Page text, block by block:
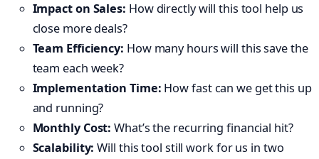
Impact on Sales: How directly will this tool help us
close more deals?
Team Efficiency: How many hours will this save the
team each week?
Implementation Time: How fast can we get this up
and running?
Monthly Cost: What’s the recurring financial hit?
Scalability: Will this tool still work for us in two